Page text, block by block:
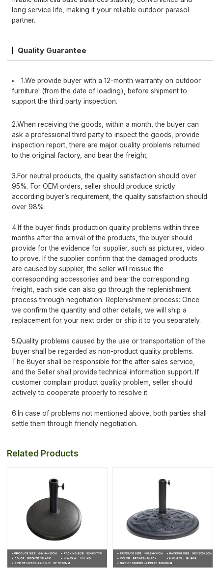
long service life, making it your reliable outdoor parasol
partner.
Quality Guarantee
1.We provide buyer with a 12-month warranty on outdoor
furniture! (from the date of loading), before shipment to
support the third party inspection.
2.When receiving the goods, within a month, the buyer can
ask a professional third party to inspect the goods, provide
inspection report, there are major quality problems returned
to the original factory, and bear the freight;
3.For neutral products, the quality satisfaction should over
95%. For OEM orders, seller should produce strictly
according buyer’s requirement, the quality satisfaction should
over 98%.
4.If the buyer finds production quality problems within three
months after the arrival of the products, the buyer should
provide for the evidence for supplier, such as pictures, video
to prove. If the supplier confirm that the damaged products
are caused by supplier, the seller will reissue the
corresponding accessories and bear the corresponding
freight, each side can also go through the replenishment
process through negotiation. Replenishment process: Once
we confirm the quantity and other details, we will ship a
replacement for your next order or ship it to you separately.
5.Quality problems caused by the use or transportation of the
buyer shall be regarded as non-product quality problems.
The Buyer shall be responsible for the after-sales service,
and the Seller shall provide technical information support. If
customer complain product quality problem, seller should
actively to cooperate properly to resolve it.
6.In case of problems not mentioned above, both parties shall
settle them through friendly negotiation.
Related Products